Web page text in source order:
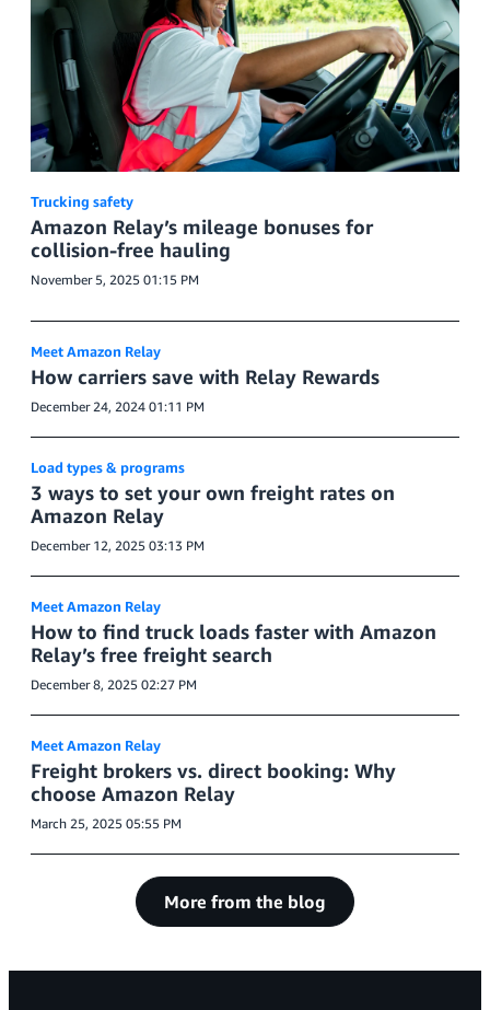
Trucking safety
Amazon Relay’s mileage bonuses for
collision-free hauling
November 5, 2025 01:15 PM
Meet Amazon Relay
How carriers save with Relay Rewards
December 24, 2024 01:11 PM
Load types & programs
3 ways to set your own freight rates on
Amazon Relay
December 12, 2025 03:13 PM
Meet Amazon Relay
How to find truck loads faster with Amazon
Relay’s free freight search
December 8, 2025 02:27 PM
Meet Amazon Relay
Freight brokers vs. direct booking: Why
choose Amazon Relay
March 25, 2025 05:55 PM
More from the blog